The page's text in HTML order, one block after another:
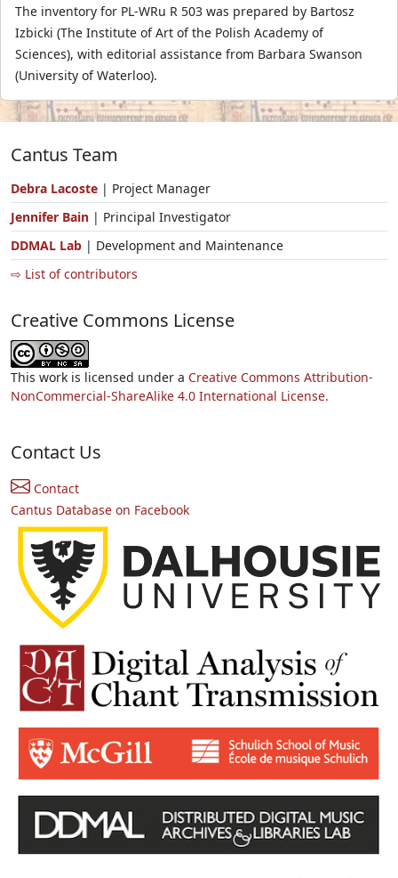
The inventory for PL-WRu R 503 was prepared by Bartosz
Izbicki (The Institute of Art of the Polish Academy of
Sciences), with editorial assistance from Barbara Swanson
(University of Waterloo).
Cantus Team
Debra Lacoste | Project Manager
Jennifer Bain | Principal Investigator
DDMAL Lab | Development and Maintenance
⇨ List of contributors
Creative Commons License
This work is licensed under a Creative Commons Attribution-
NonCommercial-ShareAlike 4.0 International License.
Contact Us
Contact
Cantus Database on Facebook